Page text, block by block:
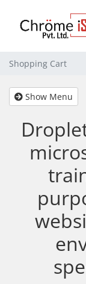
Shopping Cart
Show Menu